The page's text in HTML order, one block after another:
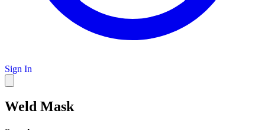
Sign In
Weld Mask